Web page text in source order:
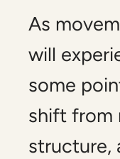
As
will
some
shift from
structure,